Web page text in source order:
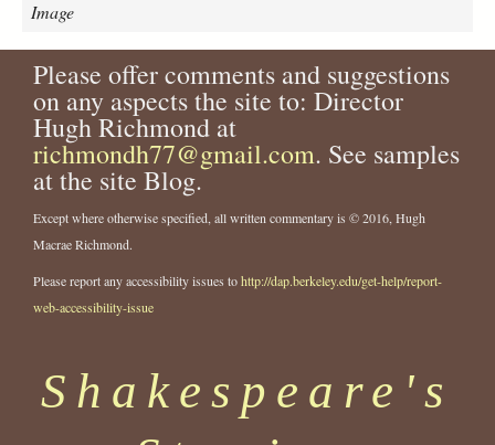
a
u
n
c
e
_
D
o
g
j
p
g
Image
Please offer comments and suggestions
on any aspects the site to: Director
Hugh Richmond at
richmondh77@gmail.com. See samples
at the site Blog.
Except where otherwise specified, all written commentary is © 2016, Hugh
Macrae Richmond.
Please report any accessibility issues tohttp://dap.berkeley.edu/get-help/report-
web-accessibility-issue
Shakespeare's